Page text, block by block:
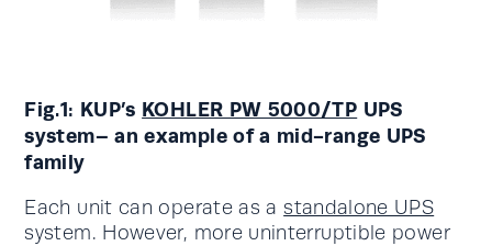
Fig.1: KUP’s KOHLER PW 5000/TP UPS
system– an example of a mid-range UPS
family
Each unit can operate as a standalone UPS
system. However, more uninterruptible power